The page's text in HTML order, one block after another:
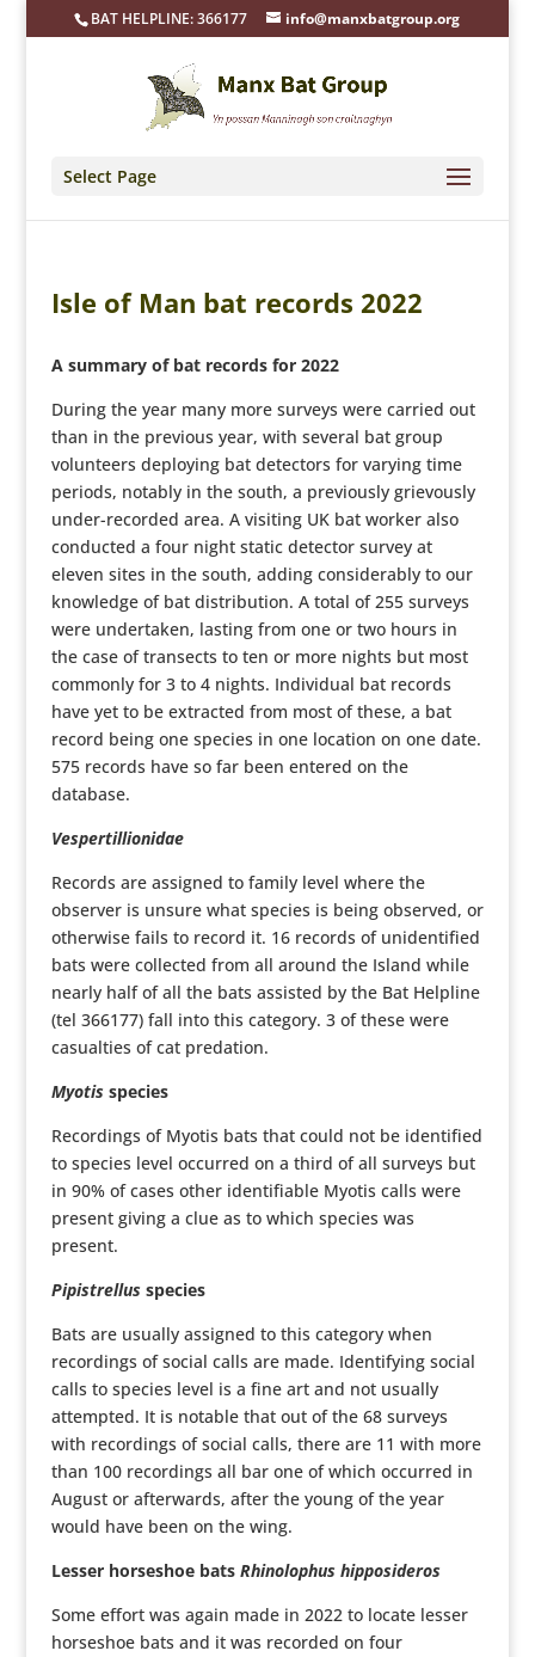
BAT HELPLINE: 366177 info@manxbatgroup.org
Select Page
Isle of Man bat records 2022
A summary of bat records for 2022
During the year many more surveys were carried out
than in the previous year, with several bat group
volunteers deploying bat detectors for varying time
periods, notably in the south, a previously grievously
under-recorded area. A visiting UK bat worker also
conducted a four night static detector survey at
eleven sites in the south, adding considerably to our
knowledge of bat distribution. A total of 255 surveys
were undertaken, lasting from one or two hours in
the case of transects to ten or more nights but most
commonly for 3 to 4 nights. Individual bat records
have yet to be extracted from most of these, a bat
record being one species in one location on one date.
575 records have so far been entered on the
database.
Vespertillionidae
Records are assigned to family level where the
observer is unsure what species is being observed, or
otherwise fails to record it. 16 records of unidentified
bats were collected from all around the Island while
nearly half of all the bats assisted by the Bat Helpline
(tel 366177) fall into this category. 3 of these were
casualties of cat predation.
Myotisspecies
Recordings of Myotis bats that could not be identified
to species level occurred on a third of all surveys but
in 90% of cases other identifiable Myotis calls were
present giving a clue as to which species was
present.
Pipistrellusspecies
Bats are usually assigned to this category when
recordings of social calls are made. Identifying social
calls to species level is a fine art and not usually
attempted. It is notable that out of the 68 surveys
with recordings of social calls, there are 11 with more
than 100 recordings all bar one of which occurred in
August or afterwards, after the young of the year
would have been on the wing.
Lesser horseshoe bats Rhinolophus hipposideros
Some effort was again made in 2022 to locate lesser
horseshoe bats and it was recorded on four